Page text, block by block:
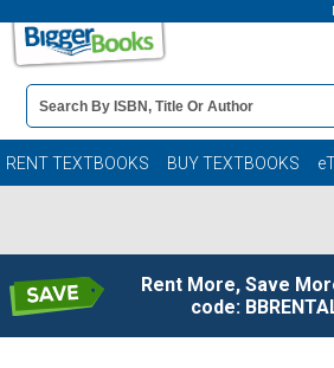
Book
Details
Search
Bar
RENT TEXTBOOKS BUY TEXTBOOKS
Rent More, Save
code: